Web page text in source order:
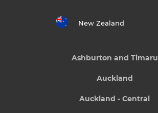
New Zealand
Ashburton and Timaru
Auckland
Auckland - Central